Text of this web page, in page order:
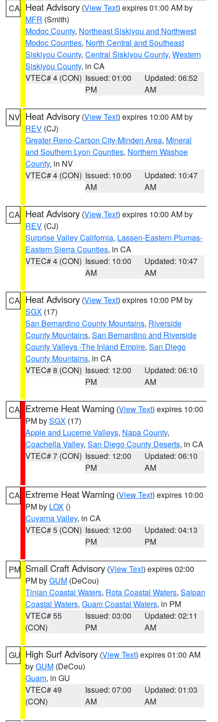
CA Heat Advisory (View Text) expires 01:00 AM by
MFR (Smith)
Modoc County, Northeast Siskiyou and Northwest
Modoc Counties, North Central and Southeast
Siskiyou County, Central Siskiyou County, Western
Siskiyou County, in CA
VTEC# 4 (CON) Issued: 01:00
PM
Updated: 06:52
AM
NV Heat Advisory (View Text) expires 10:00 AM by
REV (CJ)
Greater Reno-Carson City-Minden Area, Mineral
and Southern Lyon Counties, Northern Washoe
County, in NV
VTEC# 4 (CON) Issued: 10:00
AM
Updated: 10:47
AM
CA Heat Advisory (View Text) expires 10:00 AM by
REV (CJ)
Surprise Valley California, Lassen-Eastern Plumas-
Eastern Sierra Counties, in CA
VTEC# 4 (CON) Issued: 10:00
AM
Updated: 10:47
AM
CA Heat Advisory (View Text) expires 10:00 PM by
SGX (17)
San Bernardino County Mountains, Riverside
County Mountains, San Bernardino and Riverside
County Valleys -The Inland Empire, San Diego
County Mountains, in CA
VTEC# 8 (CON) Issued: 12:00
PM
Updated: 06:10
AM
CA Extreme Heat Warning (View Text) expires 10:00
PM bySGX (17)
Apple and Lucerne Valleys, Napa County,
Coachella Valley, San Diego County Deserts, in CA
VTEC# 7 (CON) Issued: 12:00
PM
Updated: 06:10
AM
CA Extreme Heat Warning (View Text) expires 10:00
PM by LOX ()
Cuyama Valley, in CA
VTEC# 5 (CON) Issued: 12:00
PM
Updated: 04:13
PM
PM Small Craft Advisory (View Text) expires 02:00
PM byGUM (DeCou)
Tinian Coastal Waters, Rota Coastal Waters, Saipan
Coastal Waters, Guam Coastal Waters, in PM
VTEC# 55
(CON)
Issued: 03:00
PM
Updated: 02:11
AM
GU High Surf Advisory (View Text) expires 01:00 AM
byGUM (DeCou)
Guam, in GU
VTEC# 49
(CON)
Issued: 07:00
AM
Updated: 01:03
AM